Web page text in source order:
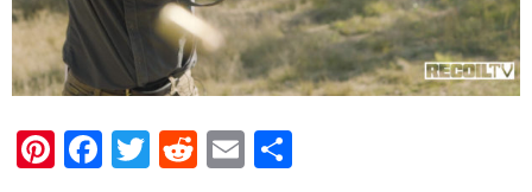
Pinterest
Facebook
TwitterRedditEmail